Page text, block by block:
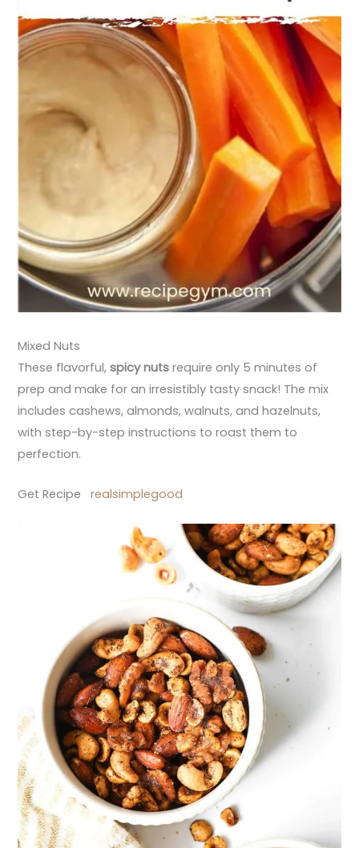
Mixed Nuts
These flavorful,spicy nuts require only 5 minutes of
prep and make for an irresistibly tasty snack! The mix
includes cashews, almonds, walnuts, and hazelnuts,
with step-by-step instructions to roast them to
perfection.
Get Reciperealsimplegood